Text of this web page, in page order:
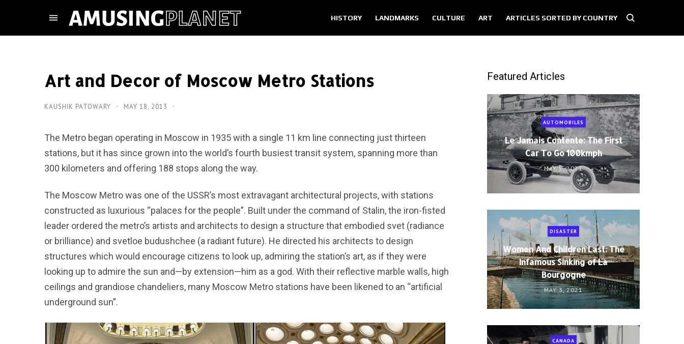
HISTORY LANDMARKS CULTURE ART ARTICLES SORTED BY COUNTRY
Art and Decor of Moscow Metro Stations
KAUSHIK PATOWARY MAY 18, 2013
The Metro began operating in Moscow in 1935 with a single 11 km line connecting just thirteen
stations, but it has since grown into the world’s fourth busiest transit system, spanning more than
300 kilometers and offering 188 stops along the way.
The Moscow Metro was one of the USSR’s most extravagant architectural projects, with stations
constructed as luxurious “palaces for the people”. Built under the command of Stalin, the iron-fisted
leader ordered the metro’s artists and architects to design a structure that embodied svet (radiance
or brilliance) and svetloe budushchee (a radiant future). He directed his architects to design
structures which would encourage citizens to look up, admiring the station’s art, as if they were
looking up to admire the sun and—by extension—him as a god. With their reflective marble walls, high
ceilings and grandiose chandeliers, many Moscow Metro stations have been likened to an “artificial
underground sun”.
Featured Articles
AUTOMOBILES
Le Jamais Contente: The First
Car To Go 100kmph
MAY 5, 2021
DISASTER
Women And Children Last: The
Infamous Sinking of La
Bourgogne
MAY 3, 2021
CANADA